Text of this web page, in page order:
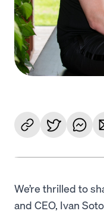
We’re thrilled to
and CEO, Ivan